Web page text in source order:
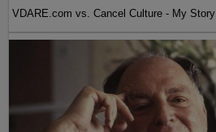
VDARE.com vs. Cancel Culture - My Story